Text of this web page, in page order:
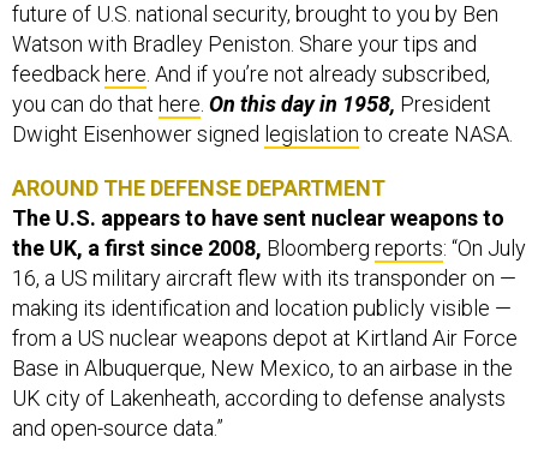
future of U.S. national security, brought to you by Ben
Watson with Bradley Peniston. Share your tips and
feedback here. And if you’re not already subscribed,
you can do that here. On this day in 1958, President
Dwight Eisenhower signed legislation to create NASA.
AROUND THE DEFENSE DEPARTMENT
The U.S. appears to have sent nuclear weapons to
the UK, a first since 2008, Bloomberg reports: “On July
16, a US military aircraft flew with its transponder on —
making its identification and location publicly visible —
from a US nuclear weapons depot at Kirtland Air Force
Base in Albuquerque, New Mexico, to an airbase in the
UK city of Lakenheath, according to defense analysts
and open-source data.”